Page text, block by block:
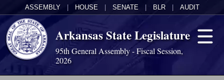
ASSEMBLY HOUSE SENATE BLR AUDIT
Arkansas State Legislature
95th General Assembly - Fiscal Session,
2026